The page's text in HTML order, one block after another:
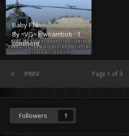
Baby F16
By=VG= kiwirambob·1
comment
PREV Page 1 of 3
Followers 1